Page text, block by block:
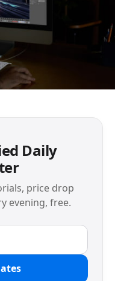
Daily
price drop
evening, free.